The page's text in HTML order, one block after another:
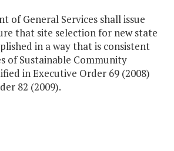
of General Services shall issue
that site selection for new state
in a way that is consistent
of Sustainable Community
in Executive Order 69 (2008)
82 (2009).